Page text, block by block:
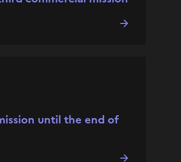
until the end of